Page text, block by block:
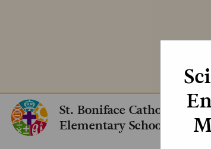
St. Boniface Catholic
Elementary School